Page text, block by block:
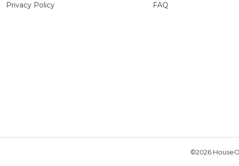
Privacy Policy
FAQ
©2026